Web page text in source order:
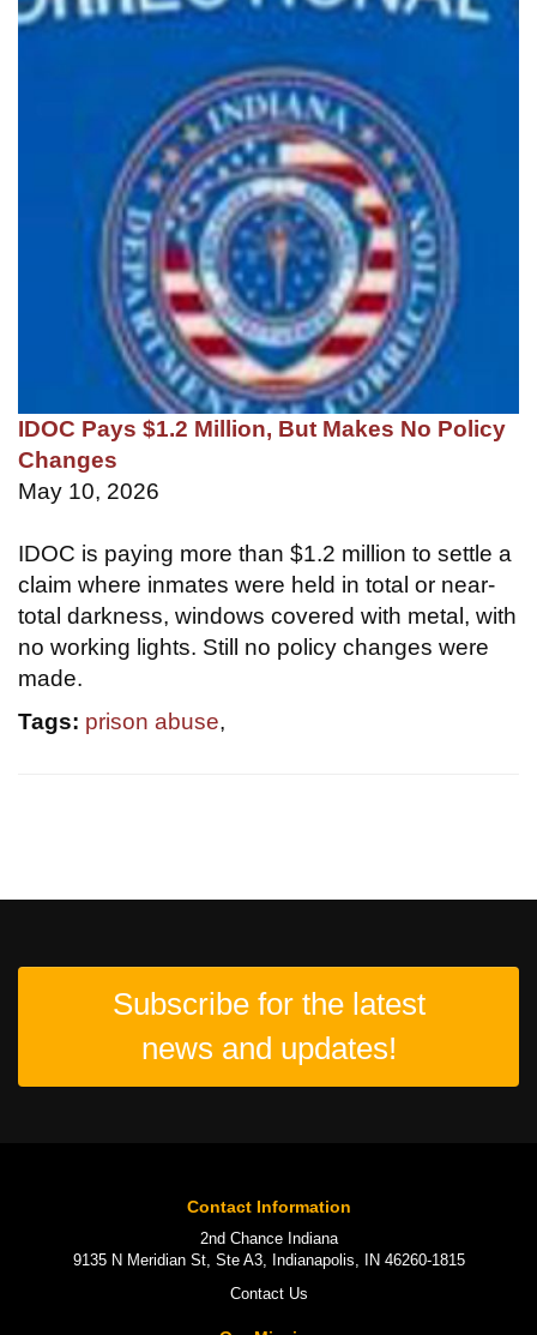
IDOC Pays $1.2 Million, But Makes No Policy
Changes
May 10, 2026
IDOC is paying more than $1.2 million to settle a
claim where inmates were held in total or near-
total darkness, windows covered with metal, with
no working lights. Still no policy changes were
made.
Tags: prison abuse,
Subscribe for the latest
news and updates!
Contact Information
2nd Chance Indiana
9135 N Meridian St, Ste A3, Indianapolis, IN 46260-1815
Contact Us